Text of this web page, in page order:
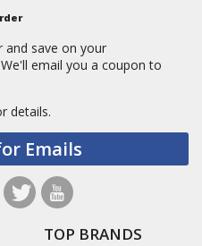
and save on your
email you a coupon to
details.
Emails
TOP BRANDS